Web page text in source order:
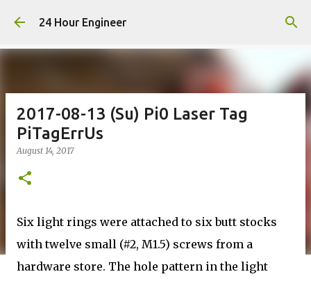
Skip to main content
24 Hour Engineer
2017-08-13 (Su) Pi0 Laser Tag
PiTagErrUs
August 14, 2017
Six light rings were attached to six butt stocks
with twelve small (#2, M1.5) screws from a
hardware store. The hole pattern in the light